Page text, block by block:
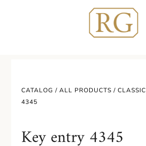
CATALOG /ALL PRODUCTS /CLASSIC
4345
Key entry 4345